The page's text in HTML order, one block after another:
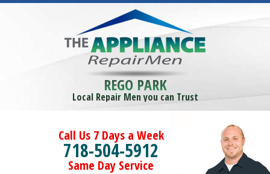
REGO PARK
Local Repair Men you can Trust
Call Us 7 Days a Week
718-504-5912
Same Day Service